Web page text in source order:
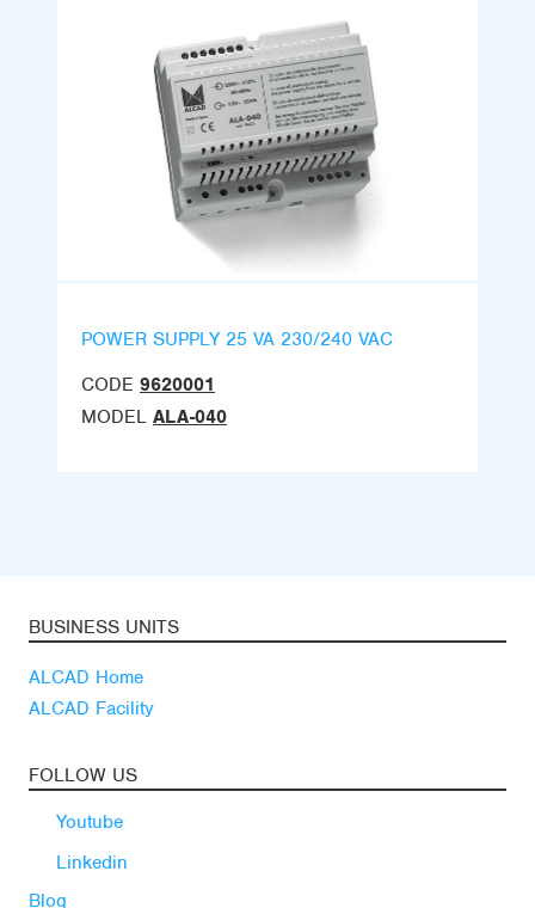
POWER SUPPLY 25 VA 230/240 VAC
CODE 9620001
MODEL ALA-040
BUSINESS UNITS
ALCAD Home
ALCAD Facility
FOLLOW US
Youtube
Linkedin
Blog